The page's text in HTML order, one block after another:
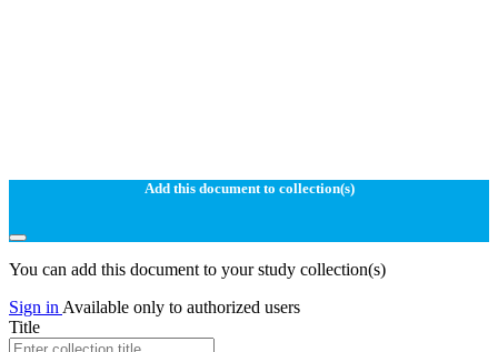
Add this document to collection(s)
You can add this document to your study collection(s)
Sign in Available only to authorized users
Title